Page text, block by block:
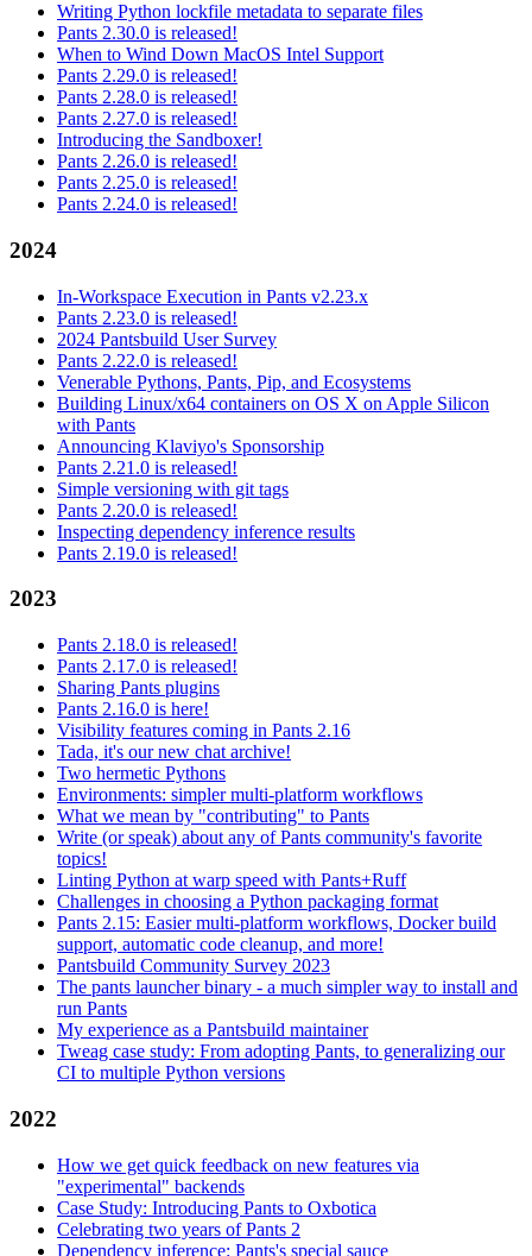
Writing Python lockfile metadata to separate files
Pants 2.30.0 is released!
When to Wind Down MacOS Intel Support
Pants 2.29.0 is released!
Pants 2.28.0 is released!
Pants 2.27.0 is released!
Introducing the Sandboxer!
Pants 2.26.0 is released!
Pants 2.25.0 is released!
Pants 2.24.0 is released!
2024
In-Workspace Execution in Pants v2.23.x
Pants 2.23.0 is released!
2024 Pantsbuild User Survey
Pants 2.22.0 is released!
Venerable Pythons, Pants, Pip, and Ecosystems
Building Linux/x64 containers on OS X on Apple Silicon
with Pants
Announcing Klaviyo's Sponsorship
Pants 2.21.0 is released!
Simple versioning with git tags
Pants 2.20.0 is released!
Inspecting dependency inference results
Pants 2.19.0 is released!
2023
Pants 2.18.0 is released!
Pants 2.17.0 is released!
Sharing Pants plugins
Pants 2.16.0 is here!
Visibility features coming in Pants 2.16
Tada, it's our new chat archive!
Two hermetic Pythons
Environments: simpler multi-platform workflows
What we mean by "contributing" to Pants
Write (or speak) about any of Pants community's favorite
topics!
Linting Python at warp speed with Pants+Ruff
Challenges in choosing a Python packaging format
Pants 2.15: Easier multi-platform workflows, Docker build
support, automatic code cleanup, and more!
Pantsbuild Community Survey 2023
The pants launcher binary - a much simpler way to install and
run Pants
My experience as a Pantsbuild maintainer
Tweag case study: From adopting Pants, to generalizing our
CI to multiple Python versions
2022
How we get quick feedback on new features via
"experimental" backends
Case Study: Introducing Pants to Oxbotica
Celebrating two years of Pants 2
Dependency inference: Pants's special sauce